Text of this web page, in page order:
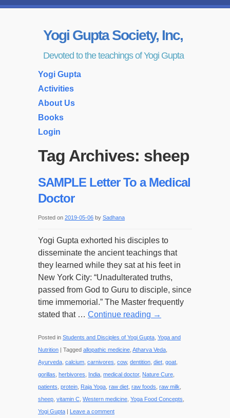
Yogi Gupta Society, Inc,
Devoted to the teachings of Yogi Gupta
Yogi Gupta
Activities
About Us
Books
Login
Tag Archives: sheep
SAMPLE Letter To a Medical
Doctor
Posted on 2019-05-06 by Sadhana
Yogi Gupta exhorted his disciples to
disseminate the ancient teachings that
they learned while they sat at his feet in
New York City: “Unadulterated truths,
passed from God to Guru to disciple, since
time immemorial.” The Master frequently
stated that … Continue reading →
Posted in Students and Disciples of Yogi Gupta Yoga and
Nutrition | Tagged allopathic medicine Atharva Veda
Ayurveda calcium carnivores cow, dentition diet goat
gorillas herbivores India medical doctor, Nature Cure
patients protein Raja Yoga raw diet raw foods raw milk
sheep vitamin C Western medicine Yoga Food Concepts
Yogi Gupta | Leave a comment